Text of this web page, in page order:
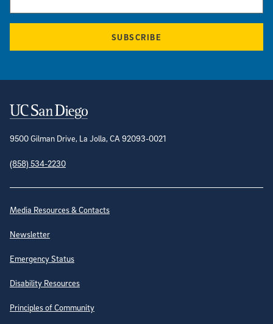
SUBSCRIBE
Contact Information
9500 Gilman Drive, La Jolla, CA 92093-0021
(858) 534-2230
Site Directory
Media Resources & Contacts
Newsletter
Emergency Status
Disability Resources
Principles of Community